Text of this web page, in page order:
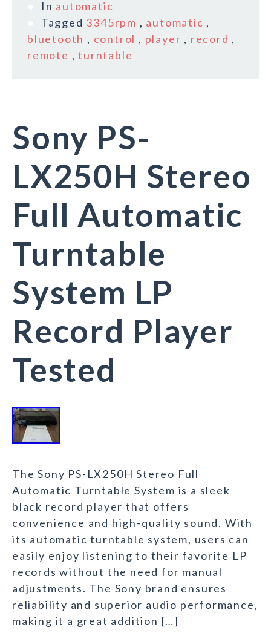
In automatic
Tagged 3345rpm , automatic ,
bluetooth , control , player , record ,
remote ,turntable
Sony PS-
LX250H Stereo
Full Automatic
Turntable
System LP
Record Player
Tested
The Sony PS-LX250H Stereo Full
Automatic Turntable System is a sleek
black record player that offers
convenience and high-quality sound. With
its automatic turntable system, users can
easily enjoy listening to their favorite LP
records without the need for manual
adjustments. The Sony brand ensures
reliability and superior audio performance,
making it a great addition […]